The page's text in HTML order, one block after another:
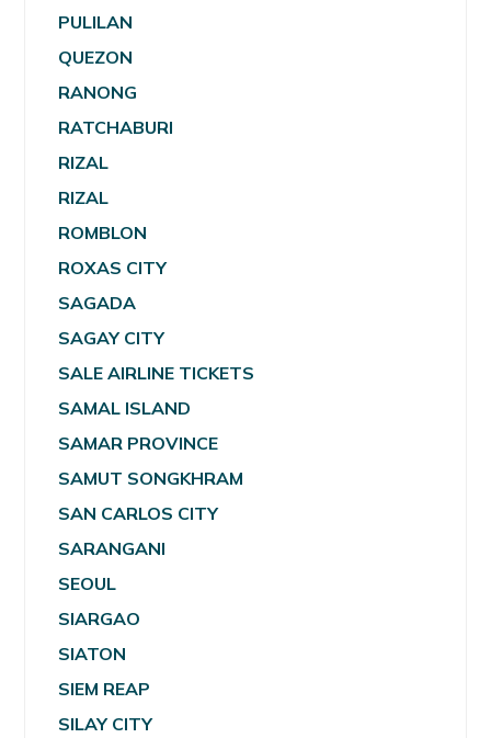
PULILAN
QUEZON
RANONG
RATCHABURI
RIZAL
RIZAL
ROMBLON
ROXAS CITY
SAGADA
SAGAY CITY
SALE AIRLINE TICKETS
SAMAL ISLAND
SAMAR PROVINCE
SAMUT SONGKHRAM
SAN CARLOS CITY
SARANGANI
SEOUL
SIARGAO
SIATON
SIEM REAP
SILAY CITY